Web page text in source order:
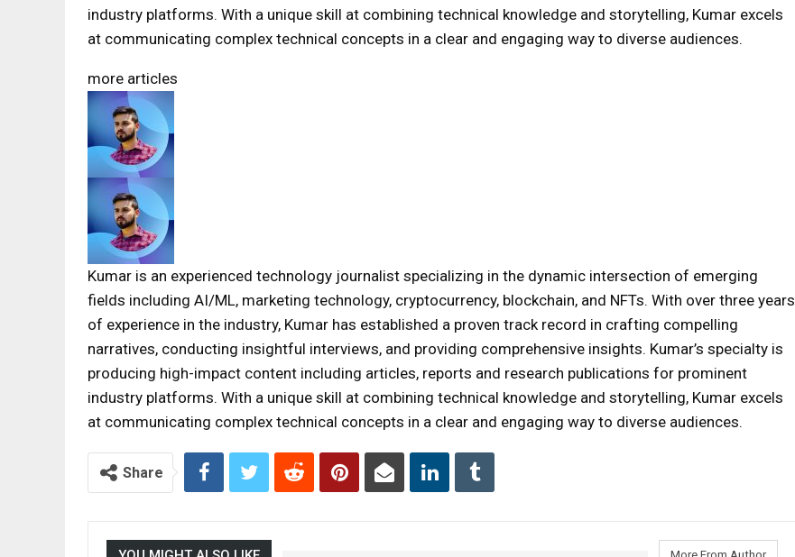
industry platforms. With a unique skill at combining technical knowledge and storytelling, Kumar excels
at communicating complex technical concepts in a clear and engaging way to diverse audiences.
more articles
Kumar is an experienced technology journalist specializing in the dynamic intersection of emerging
fields including AI/ML, marketing technology, cryptocurrency, blockchain, and NFTs. With over three years
of experience in the industry, Kumar has established a proven track record in crafting compelling
narratives, conducting insightful interviews, and providing comprehensive insights. Kumar’s specialty is
producing high-impact content including articles, reports and research publications for prominent
industry platforms. With a unique skill at combining technical knowledge and storytelling, Kumar excels
at communicating complex technical concepts in a clear and engaging way to diverse audiences.
Share